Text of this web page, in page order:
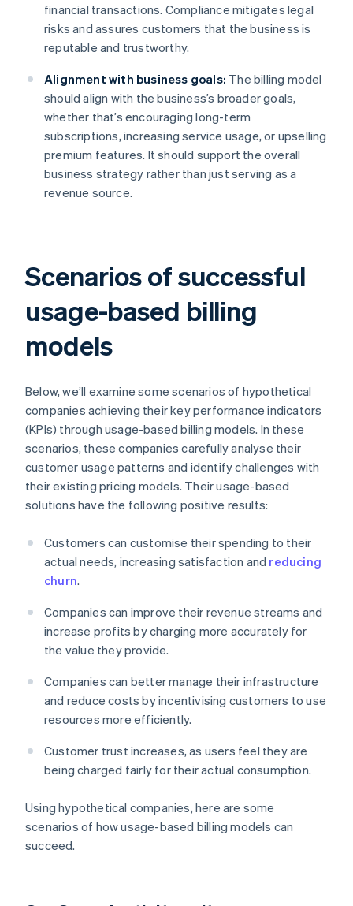
financial transactions. Compliance mitigates legal
risks and assures customers that the business is
reputable and trustworthy.
Alignment with business goals: The billing model
should align with the business’s broader goals,
whether that’s encouraging long-term
subscriptions, increasing service usage, or upselling
premium features. It should support the overall
business strategy rather than just serving as a
revenue source.
Scenarios of successful
usage-based billing
models
Below, we’ll examine some scenarios of hypothetical
companies achieving their key performance indicators
(KPIs) through usage-based billing models. In these
scenarios, these companies carefully analyse their
customer usage patterns and identify challenges with
their existing pricing models. Their usage-based
solutions have the following positive results:
Customers can customise their spending to their
actual needs, increasing satisfaction and reducing
churn.
Companies can improve their revenue streams and
increase profits by charging more accurately for
the value they provide.
Companies can better manage their infrastructure
and reduce costs by incentivising customers to use
resources more efficiently.
Customer trust increases, as users feel they are
being charged fairly for their actual consumption.
Using hypothetical companies, here are some
scenarios of how usage-based billing models can
succeed.